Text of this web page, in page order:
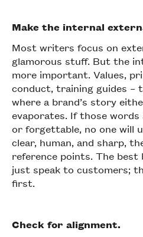
Make the internal
Most writers focus on
glamorous stuff. But the
more important. Values,
conduct, training guides –
where a brand’s story
evaporates. If those
or forgettable, no one will
clear, human, and sharp,
reference points. The best
just speak to customers;
first.
Check for alignment.